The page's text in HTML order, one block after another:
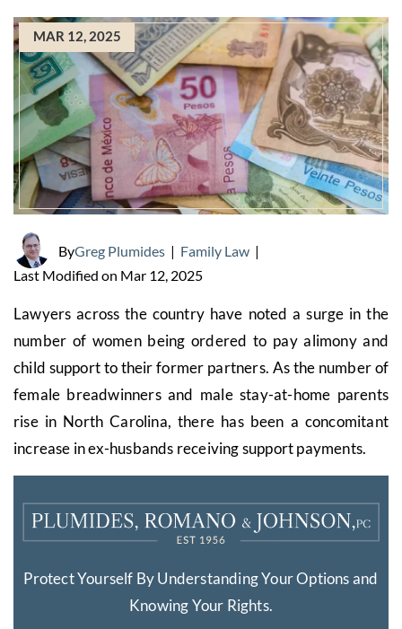
MAR 12, 2025
ByGreg Plumides | Family Law |
Last Modified on Mar 12, 2025
Lawyers across the country have noted a surge in the
number of women being ordered to pay alimony and
child support to their former partners. As the number of
female breadwinners and male stay-at-home parents
rise in North Carolina, there has been a concomitant
increase in ex-husbands receiving support payments.
Protect Yourself By Understanding Your Options and
Knowing Your Rights.